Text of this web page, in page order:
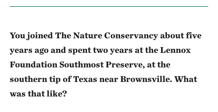
You joined The Nature Conservancy about five
years ago and spent two years at the Lennox
Foundation Southmost Preserve, at the
southern tip of Texas near Brownsville. What
was that like?